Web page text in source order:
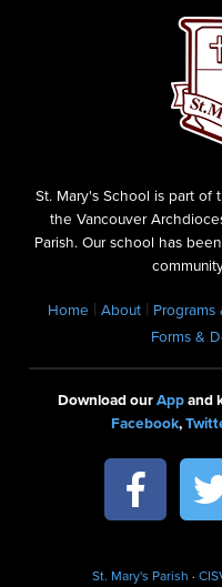
St. Mary's School is part of
the Vancouver
Parish. Our school has
Home | About | Programs
Forms &
Download ourAppand
Facebook,
St. Mary's Parish ·